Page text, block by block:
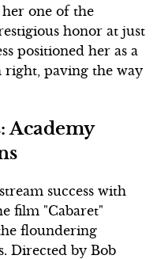
one of the
honor at just
positioned her as a
paving the way
Academy
success with
film "Cabaret"
floundering
Directed by Bob